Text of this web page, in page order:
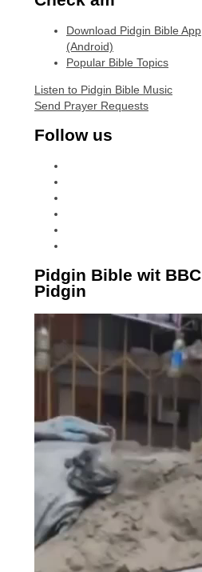
Download Pidgin Bible App
(Android)
Popular Bible Topics
Listen to Pidgin Bible Music
Send Prayer Requests
Follow us
Pidgin Bible wit BBC
Pidgin